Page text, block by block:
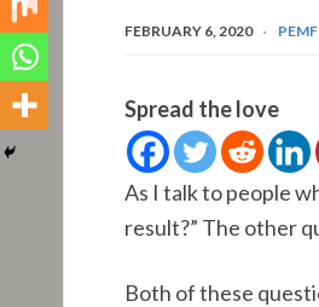
FEBRUARY 6, 2020
Spread the love
As I talk to people
result?” The other
Both of these